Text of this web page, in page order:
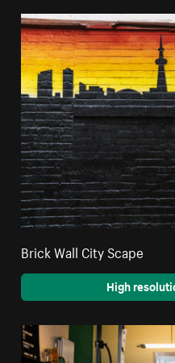
Brick Wall City Scape
High